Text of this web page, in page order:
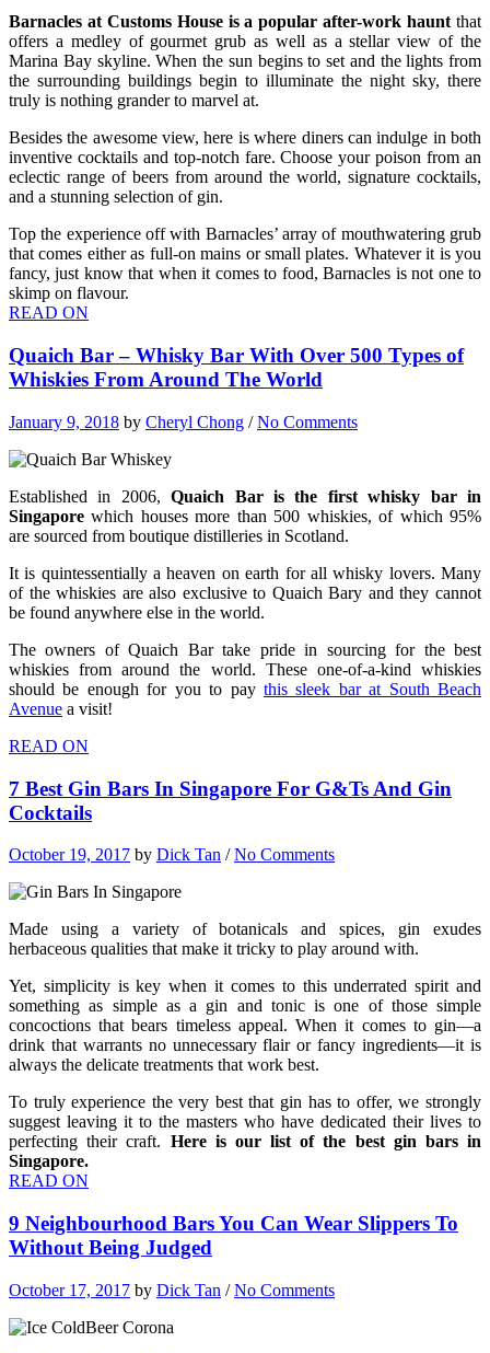
Barnacles at Customs House is a popular after-work hauntthat
offers a medley of gourmet grub as well as a stellar view of the
Marina Bay skyline. When the sun begins to set and the lights from
the surrounding buildings begin to illuminate the night sky, there
truly is nothing grander to marvel at.
Besides the awesome view, here is where diners can indulge in both
inventive cocktails and top-notch fare. Choose your poison from an
eclectic range of beers from around the world, signature cocktails,
and a stunning selection of gin.
Top the experience off with Barnacles’ array of mouthwatering grub
that comes either as full-on mains or small plates. Whatever it is you
fancy, just know that when it comes to food, Barnacles is not one to
skimp on flavour.
READ ON
Quaich Bar – Whisky Bar With Over 500 Types of
Whiskies From Around The World
January 9, 2018 by Cheryl Chong /No Comments
Established in 2006,Quaich Bar is the first whisky bar in
Singapore which houses more than 500 whiskies, of which 95%
are sourced from boutique distilleries in Scotland.
It is quintessentially a heaven on earth for all whisky lovers. Many
of the whiskies are also exclusive to Quaich Bary and they cannot
be found anywhere else in the world.
The owners of Quaich Bar take pride in sourcing for the best
whiskies from around the world. These one-of-a-kind whiskies
should be enough for you to pay this sleek bar at South Beach
Avenue a visit!
READ ON
7 Best Gin Bars In Singapore For G&Ts And Gin
Cocktails
October 19, 2017 by Dick Tan /No Comments
Made using a variety of botanicals and spices, gin exudes
herbaceous qualities that make it tricky to play around with.
Yet, simplicity is key when it comes to this underrated spirit and
something as simple as a gin and tonic is one of those simple
concoctions that bears timeless appeal. When it comes to gin—a
drink that warrants no unnecessary flair or fancy ingredients—it is
always the delicate treatments that work best.
To truly experience the very best that gin has to offer, we strongly
suggest leaving it to the masters who have dedicated their lives to
perfecting their craft. Here is our list of the best gin bars in
Singapore.
READ ON
9 Neighbourhood Bars You Can Wear Slippers To
Without Being Judged
October 17, 2017 by Dick Tan /No Comments